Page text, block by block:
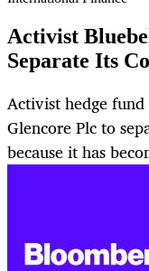
Activist
Separate Its
Activist hedge
Glencore Plc to
because it has